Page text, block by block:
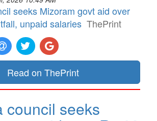
seeks Mizoram govt aid over
unpaid salaries ThePrint
Read on ThePrint
council seeks